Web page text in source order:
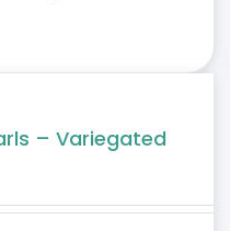
– Variegated